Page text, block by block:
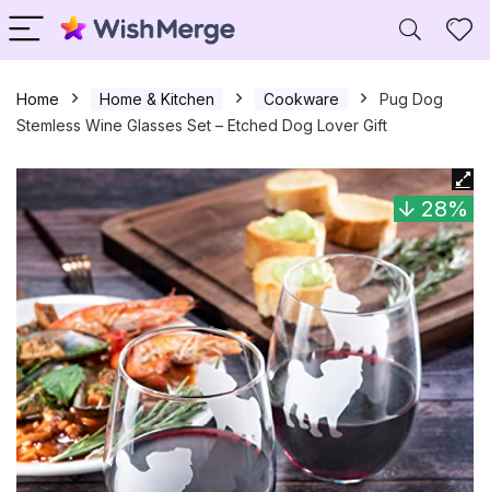
Home Home & Kitchen Cookware
Pug Dog
Stemless Wine Glasses Set – Etched Dog Lover Gift
28%